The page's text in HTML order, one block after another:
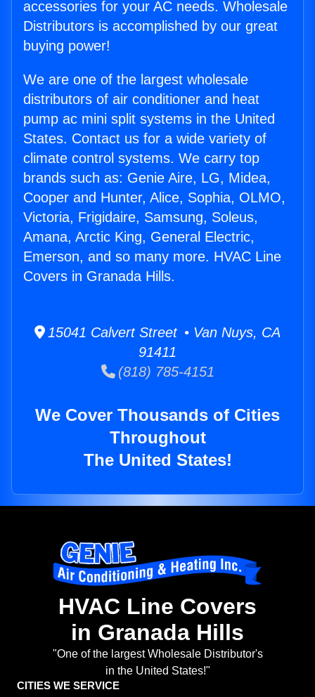
accessories for your AC needs. Wholesale
Distributors is accomplished by our great
buying power!
We are one of the largest wholesale
distributors of air conditioner and heat
pump ac mini split systems in the United
States. Contact us for a wide variety of
climate control systems. We carry top
brands such as: Genie Aire, LG, Midea,
Cooper and Hunter, Alice, Sophia, OLMO,
Victoria, Frigidaire, Samsung, Soleus,
Amana, Arctic King, General Electric,
Emerson, and so many more. HVAC Line
Covers in Granada Hills.
15041 Calvert Street • Van Nuys, CA
91411
(818) 785-4151
We Cover Thousands of Cities
Throughout
The United States!
HVAC Line Covers
in Granada Hills
"One of the largest Wholesale Distributor's
in the United States!"
CITIES WE SERVICE